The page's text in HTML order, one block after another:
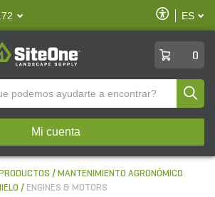
Habilitar
ES
0
Mi cuenta
MANTENIMIENTO AGRONÓMICO
ENGINES & MOTORS